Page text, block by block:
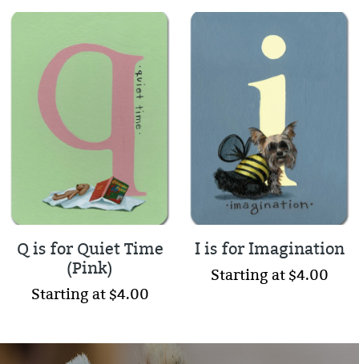
Q is for Quiet Time
(Pink)
Starting at $4.00
I is for Imagination
Starting at $4.00